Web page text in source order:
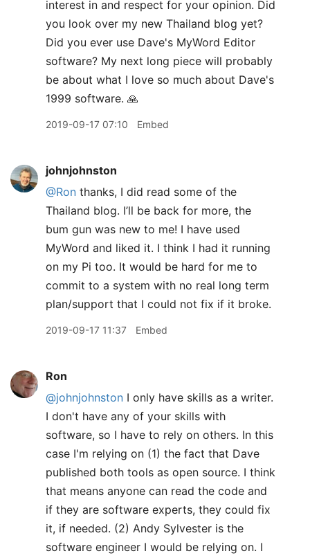
interest in and respect for your opinion. Did
you look over my new Thailand blog yet?
Did you ever use Dave's MyWord Editor
software? My next long piece will probably
be about what I love so much about Dave's
1999 software. 🙏
2019-09-17 07:10 Embed
johnjohnston
@Ron thanks, I did read some of the
Thailand blog. I’ll be back for more, the
bum gun was new to me! I have used
MyWord and liked it. I think I had it running
on my Pi too. It would be hard for me to
commit to a system with no real long term
plan/support that I could not fix if it broke.
2019-09-17 11:37 Embed
Ron
@johnjohnston I only have skills as a writer.
I don't have any of your skills with
software, so I have to rely on others. In this
case I'm relying on (1) the fact that Dave
published both tools as open source. I think
that means anyone can read the code and
if they are software experts, they could fix
it, if needed. (2) Andy Sylvester is the
software engineer I would be relying on. I